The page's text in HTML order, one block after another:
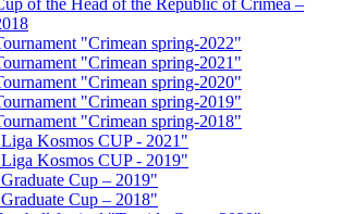
of the Head of the Republic of Crimea –
"Crimean spring-2022"
"Crimean spring-2021"
"Crimean spring-2020"
"Crimean spring-2019"
"Crimean spring-2018"
Kosmos CUP - 2021"
Kosmos CUP - 2019"
Cup – 2019"
Cup – 2018"